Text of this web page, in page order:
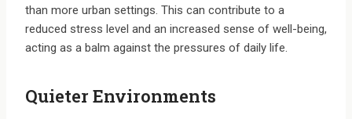
than more urban settings. This can contribute to a
reduced stress level and an increased sense of well-being,
acting as a balm against the pressures of daily life.
Quieter Environments